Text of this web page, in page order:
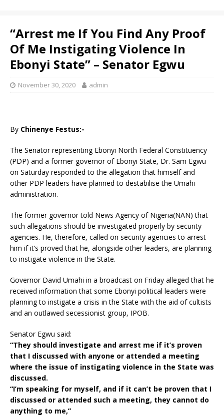
“Arrest me If You Find Any Proof
Of Me Instigating Violence In
Ebonyi State” – Senator Egwu
November 30, 2020 admin
By Chinenye Festus:-
The Senator representing Ebonyi North Federal Constituency
(PDP) and a former governor of Ebonyi State, Dr. Sam Egwu
on Saturday responded to the allegation that himself and
other PDP leaders have planned to destabilise the Umahi
administration.
The former governor told News Agency of Nigeria(NAN) that
such allegations should be investigated properly by security
agencies. He, therefore, called on security agencies to arrest
him if it’s proved that he, alongside other leaders, are planning
to instigate violence in the State.
Governor David Umahi in a broadcast on Friday alleged that he
received information that some Ebonyi political leaders were
planning to instigate a crisis in the State with the aid of cultists
and an outlawed secessionist group, IPOB.
Senator Egwu said:
“They should investigate and arrest me if it’s proven
that I discussed with anyone or attended a meeting
where the issue of instigating violence in the State was
discussed.
“I’m speaking for myself, and if it can’t be proven that I
discussed or attended such a meeting, they cannot do
anything to me,”